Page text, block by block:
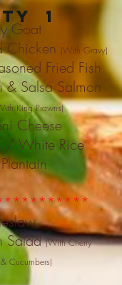
1
Goat
Chicken (With Gravy)
Fried Fish
& Salsa Salmon
King Prawns)
Cheese
/ White Rice
Salad(With Cherry
Cucumbers)